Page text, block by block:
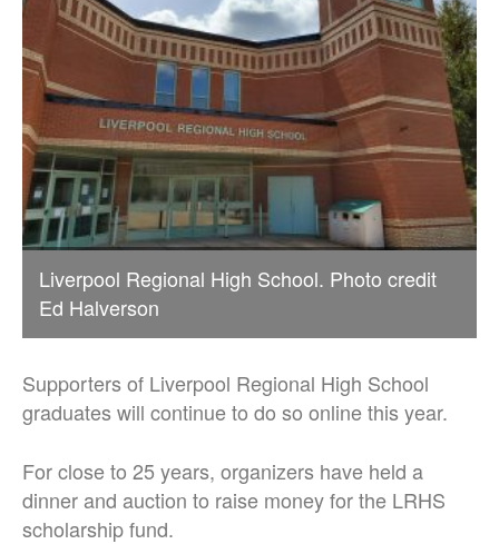
Liverpool Regional High School. Photo credit
Ed Halverson
Supporters of Liverpool Regional High School
graduates will continue to do so online this year.
For close to 25 years, organizers have held a
dinner and auction to raise money for the LRHS
scholarship fund.